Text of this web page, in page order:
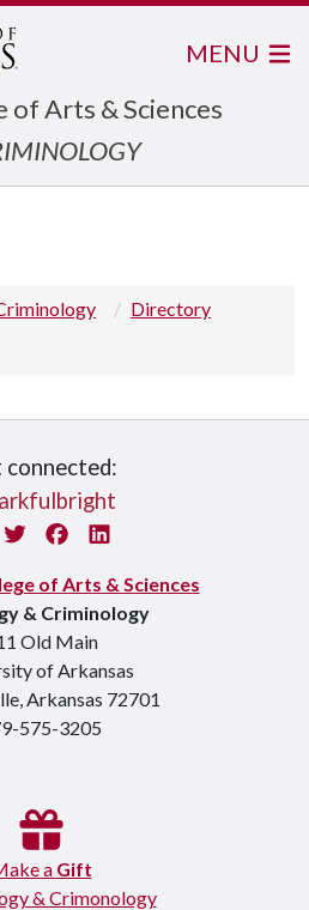
of Arts & Sciences
MENU
Directory
connected:
TwitterFacebook
of Arts & Sciences
& Criminology
Old Main
of Arkansas
Arkansas 72701
575-3205
a Gift
& Crimonology